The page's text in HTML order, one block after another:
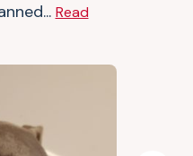
Read